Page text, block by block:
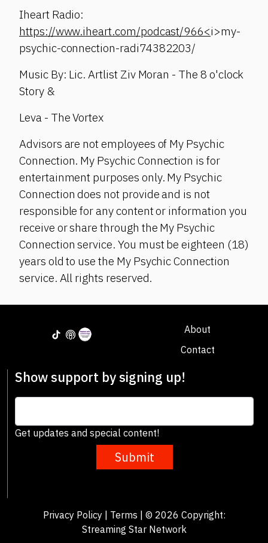
Iheart Radio:
https://www.iheart.com/podcast/966<i>my-
psychic-connection-radi74382203/
Music By: Lic. Artlist Ziv Moran - The 8 o'clock
Story &
Leva - The Vortex
Advisors are not employees of My Psychic
Connection. My Psychic Connection is for
entertainment purposes only. My Psychic
Connection does not provide and is not
responsible for any content or information you
receive or share through the My Psychic
Connection service. You must be eighteen (18)
years old to use the My Psychic Connection
service. All rights reserved.
About
Contact
Show support by signing up!
Get updates and special content!
Submit
Privacy Policy| Terms | © 2026 Copyright:
Streaming Star Network